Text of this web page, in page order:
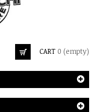
CART 0 (empty)